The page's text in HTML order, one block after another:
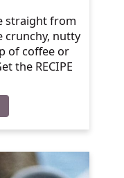
straight from
crunchy, nutty
of coffee or
the RECIPE